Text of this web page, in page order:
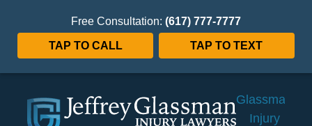
Free Consultation: (617) 777-7777
TAP TO CALL TAP TO TEXT
Glassman
Injury